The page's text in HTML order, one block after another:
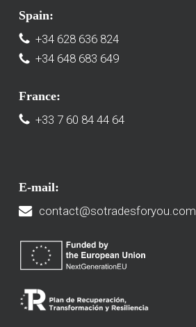
Spain:
+34 628 636 824
+34 648 683 649
France:
+33 7 60 84 44 64
E-mail:
contact@sotradesforyou.com